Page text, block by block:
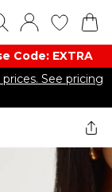
Code: EXTRA
See pricing